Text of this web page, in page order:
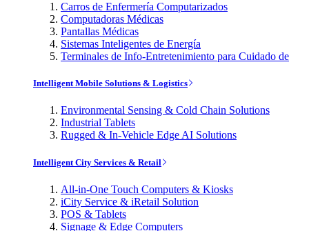
Carros de Enfermería Computarizados
Computadoras Médicas
Pantallas Médicas
Sistemas Inteligentes de Energía
Terminales de Info-Entretenimiento para Cuidado de
Intelligent Mobile Solutions & Logistics
Environmental Sensing & Cold Chain Solutions
Industrial Tablets
Rugged & In-Vehicle Edge AI Solutions
Intelligent City Services & Retail
All-in-One Touch Computers & Kiosks
iCity Service & iRetail Solution
POS & Tablets
Signage & Edge Computers